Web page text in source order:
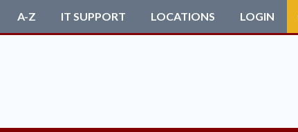
A-Z IT SUPPORT LOCATIONS LOGIN